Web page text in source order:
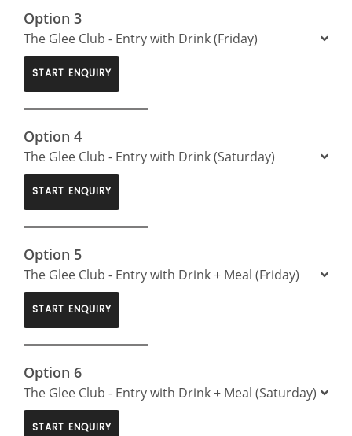
Option 3
The Glee Club - Entry with Drink (Friday)
START ENQUIRY
Option 4
The Glee Club - Entry with Drink (Saturday)
START ENQUIRY
Option 5
The Glee Club - Entry with Drink + Meal (Friday)
START ENQUIRY
Option 6
The Glee Club - Entry with Drink + Meal (Saturday)
START ENQUIRY